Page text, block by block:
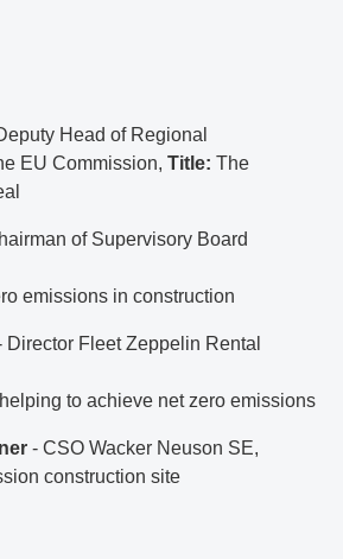
Head of Regional
EU Commission, Title: The
of Supervisory Board
emissions in construction
Director Fleet Zeppelin Rental
to achieve net zero emissions
- CSO Wacker Neuson SE,
construction site